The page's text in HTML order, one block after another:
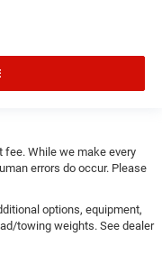
fee. While we make every
errors do occur. Please
options, equipment,
towing weights. See dealer